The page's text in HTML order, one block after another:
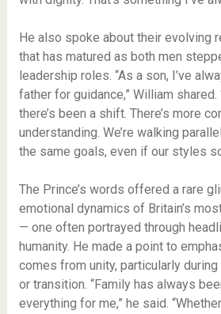
He also spoke about their evolving
that has matured as both men
leadership roles. “As a son, I’ve
father for guidance,” William shared.
there’s been a shift. There’s more
understanding. We’re walking
the same goals, even if our styles
The Prince’s words offered a rare
emotional dynamics of Britain’s
— one often portrayed through
humanity. He made a point to
comes from unity, particularly
or transition. “Family has always
everything for me,” he said.